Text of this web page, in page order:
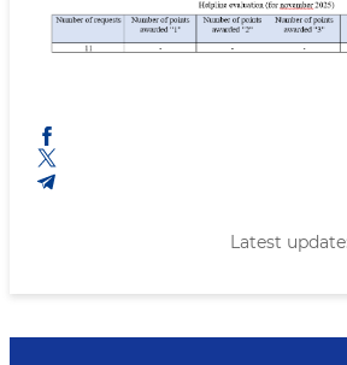
Latest update: